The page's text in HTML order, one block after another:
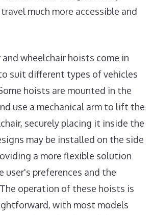
much more accessible and
wheelchair hoists come in
suit different types of vehicles
hoists are mounted in the
use a mechanical arm to lift the
securely placing it inside the
may be installed on the side
a more flexible solution
user's preferences and the
operation of these hoists is
with most models